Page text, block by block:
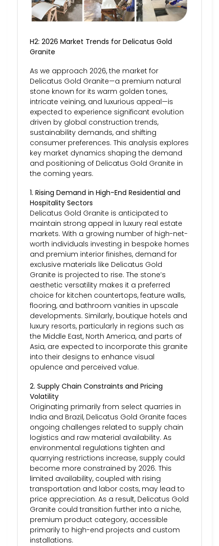
H2: 2026 Market Trends for Delicatus Gold
Granite
As we approach 2026, the market for
Delicatus Gold Granite—a premium natural
stone known for its warm golden tones,
intricate veining, and luxurious appeal—is
expected to experience significant evolution
driven by global construction trends,
sustainability demands, and shifting
consumer preferences. This analysis explores
key market dynamics shaping the demand
and positioning of Delicatus Gold Granite in
the coming years.
1. Rising Demand in High-End Residential and
Hospitality Sectors
Delicatus Gold Granite is anticipated to
maintain strong appeal in luxury real estate
markets. With a growing number of high-net-
worth individuals investing in bespoke homes
and premium interior finishes, demand for
exclusive materials like Delicatus Gold
Granite is projected to rise. The stone’s
aesthetic versatility makes it a preferred
choice for kitchen countertops, feature walls,
flooring, and bathroom vanities in upscale
developments. Similarly, boutique hotels and
luxury resorts, particularly in regions such as
the Middle East, North America, and parts of
Asia, are expected to incorporate this granite
into their designs to enhance visual
opulence and perceived value.
2. Supply Chain Constraints and Pricing
Volatility
Originating primarily from select quarries in
India and Brazil, Delicatus Gold Granite faces
ongoing challenges related to supply chain
logistics and raw material availability. As
environmental regulations tighten and
quarrying restrictions increase, supply could
become more constrained by 2026. This
limited availability, coupled with rising
transportation and labor costs, may lead to
price appreciation. As a result, Delicatus Gold
Granite could transition further into a niche,
premium product category, accessible
primarily to high-end projects and custom
installations.